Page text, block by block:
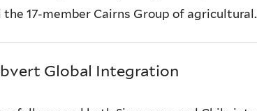
17-member Cairns Group of
Global Integration